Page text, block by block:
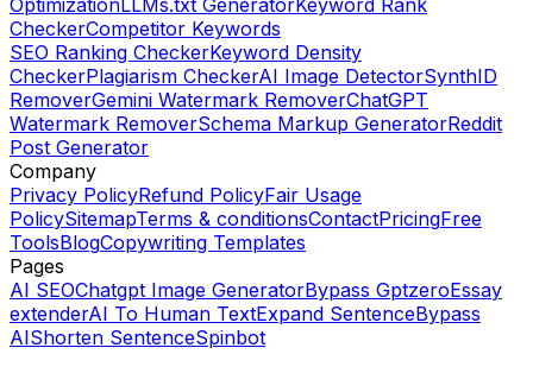
OptimizationLLMs.txt GeneratorKeyword Rank
CheckerCompetitor Keywords
SEO Ranking CheckerKeyword Density
CheckerPlagiarism CheckerAI Image DetectorSynthID
RemoverGemini Watermark RemoverChatGPT
Watermark RemoverSchema Markup GeneratorReddit
Post Generator
Company
Privacy PolicyRefund PolicyFair Usage
PolicySitemapTerms & conditionsContactPricingFree
ToolsBlogCopywriting Templates
Pages
AI SEOChatgpt Image GeneratorBypass GptzeroEssay
extenderAI To Human TextExpand SentenceBypass
AIShorten SentenceSpinbot